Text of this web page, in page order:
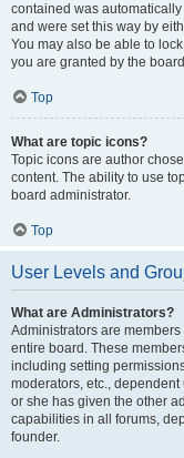
contained was
and were set this way by
You may also be able to
you are granted by the
Top
What are topic icons?
Topic icons are author
content. The ability to use
board administrator.
Top
User Levels and
What are Administrators?
Administrators are
entire board. These
including setting
moderators, etc.,
or she has given the other
capabilities in all forums,
founder.